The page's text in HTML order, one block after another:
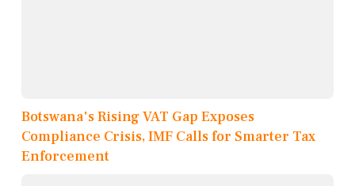
Botswana's Rising VAT Gap Exposes
Compliance Crisis, IMF Calls for Smarter Tax
Enforcement